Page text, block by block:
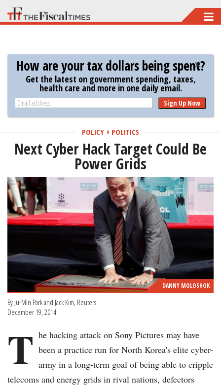
Skip
to
content
How are your tax dollars being spent?
Get the latest on government spending, taxes,
health care and more in one daily email.
Sign Up Now
POLICY + POLITICS
Next Cyber Hack Target Could Be
Power Grids
DANNY MOLOSHOK
By Ju-Min Park and Jack Kim, Reuters
December 19, 2014
T he hacking attack on Sony Pictures may have
been a practice run for North Korea's elite cyber-
army in a long-term goal of being able to cripple
telecoms and energy grids in rival nations, defectors